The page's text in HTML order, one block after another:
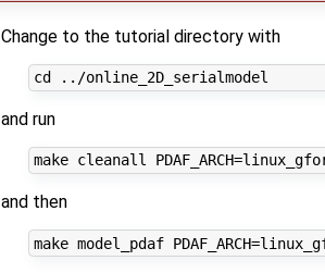
Change to the tutorial directory with
and run
and then